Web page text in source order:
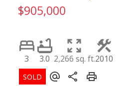
$905,000
3 3.0 2,266 sq. ft.2010